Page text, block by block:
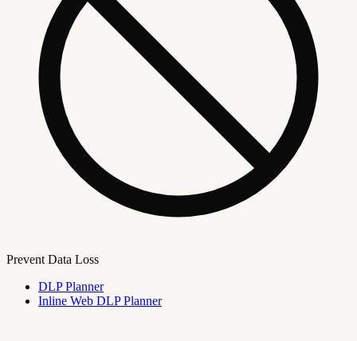
Prevent Data Loss
DLP Planner
Inline Web DLP Planner